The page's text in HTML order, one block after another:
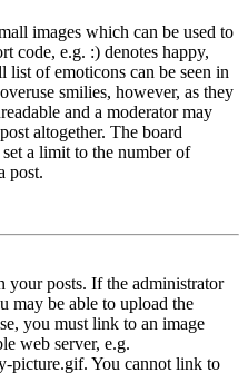
images which can be used to
code, e.g. :) denotes happy,
list of emoticons can be seen in
smilies, however, as they
and a moderator may
altogether. The board
a limit to the number of
post.
your posts. If the administrator
may be able to upload the
you must link to an image
web server, e.g.
picture.gif. You cannot link to